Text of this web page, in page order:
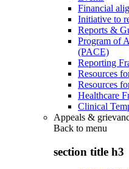
Financial
Initiative to
Reports &
Program of
(PACE)
Reporting
Resources
Resources
Healthcare
Clinical
Appeals &
Back to menu
section title h3